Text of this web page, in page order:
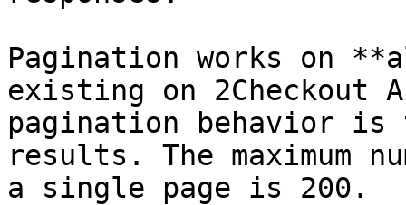
Pagination works on
existing on 2Checkout
pagination behavior
results. The maximum
a single page is 200.